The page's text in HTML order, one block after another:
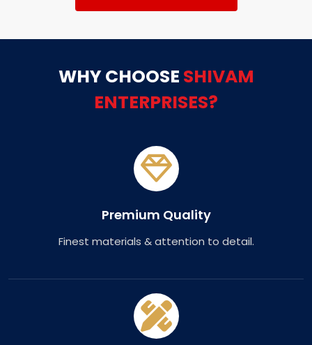
WHY CHOOSE SHIVAM
ENTERPRISES?
Premium Quality
Finest materials & attention to detail.